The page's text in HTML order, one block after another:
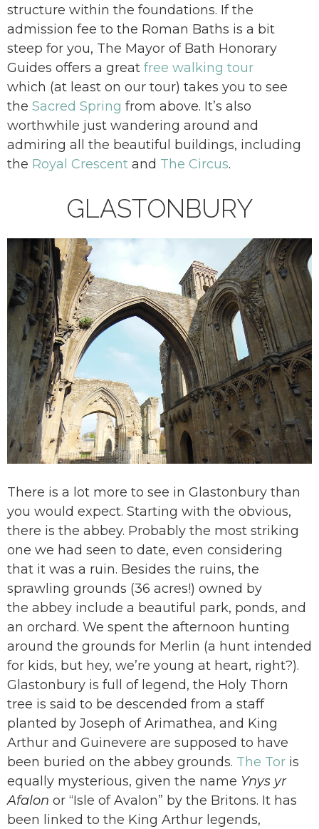
structure within the foundations. If the
admission fee to the Roman Baths is a bit
steep for you, The Mayor of Bath Honorary
Guides offers a great free walking tour
which (at least on our tour) takes you to see
the Sacred Spring from above. It’s also
worthwhile just wandering around and
admiring all the beautiful buildings, including
the Royal Crescent and The Circus.
GLASTONBURY
There is a lot more to see in Glastonbury than
you would expect. Starting with the obvious,
there is the abbey. Probably the most striking
one we had seen to date, even considering
that it was a ruin. Besides the ruins, the
sprawling grounds (36 acres!) owned by
the abbey include a beautiful park, ponds, and
an orchard. We spent the afternoon hunting
around the grounds for Merlin (a hunt intended
for kids, but hey, we’re young at heart, right?).
Glastonbury is full of legend, the Holy Thorn
tree is said to be descended from a staff
planted by Joseph of Arimathea, and King
Arthur and Guinevere are supposed to have
been buried on the abbey grounds. The Tor is
equally mysterious, given the name Ynys yr
Afalon or “Isle of Avalon” by the Britons. It has
been linked to the King Arthur legends,